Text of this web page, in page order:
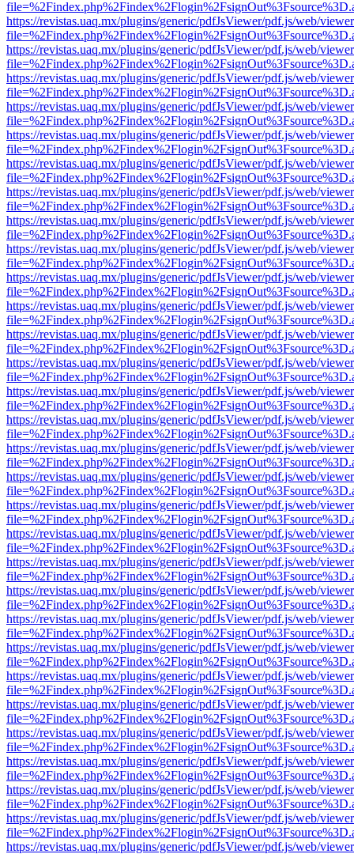
https://revistas.uaq.mx/plugins/generic/pdfJsViewer/pdf.js/web/
https://revistas.uaq.mx/plugins/generic/pdfJsViewer/pdf.js/web/
https://revistas.uaq.mx/plugins/generic/pdfJsViewer/pdf.js/web/
https://revistas.uaq.mx/plugins/generic/pdfJsViewer/pdf.js/web/
https://revistas.uaq.mx/plugins/generic/pdfJsViewer/pdf.js/web/
https://revistas.uaq.mx/plugins/generic/pdfJsViewer/pdf.js/web/
https://revistas.uaq.mx/plugins/generic/pdfJsViewer/pdf.js/web/
https://revistas.uaq.mx/plugins/generic/pdfJsViewer/pdf.js/web/
https://revistas.uaq.mx/plugins/generic/pdfJsViewer/pdf.js/web/
https://revistas.uaq.mx/plugins/generic/pdfJsViewer/pdf.js/web/
https://revistas.uaq.mx/plugins/generic/pdfJsViewer/pdf.js/web/
https://revistas.uaq.mx/plugins/generic/pdfJsViewer/pdf.js/web/
https://revistas.uaq.mx/plugins/generic/pdfJsViewer/pdf.js/web/
https://revistas.uaq.mx/plugins/generic/pdfJsViewer/pdf.js/web/
https://revistas.uaq.mx/plugins/generic/pdfJsViewer/pdf.js/web/
https://revistas.uaq.mx/plugins/generic/pdfJsViewer/pdf.js/web/
https://revistas.uaq.mx/plugins/generic/pdfJsViewer/pdf.js/web/
https://revistas.uaq.mx/plugins/generic/pdfJsViewer/pdf.js/web/
https://revistas.uaq.mx/plugins/generic/pdfJsViewer/pdf.js/web/
https://revistas.uaq.mx/plugins/generic/pdfJsViewer/pdf.js/web/
https://revistas.uaq.mx/plugins/generic/pdfJsViewer/pdf.js/web/
https://revistas.uaq.mx/plugins/generic/pdfJsViewer/pdf.js/web/
https://revistas.uaq.mx/plugins/generic/pdfJsViewer/pdf.js/web/
https://revistas.uaq.mx/plugins/generic/pdfJsViewer/pdf.js/web/
https://revistas.uaq.mx/plugins/generic/pdfJsViewer/pdf.js/web/
https://revistas.uaq.mx/plugins/generic/pdfJsViewer/pdf.js/web/
https://revistas.uaq.mx/plugins/generic/pdfJsViewer/pdf.js/web/
https://revistas.uaq.mx/plugins/generic/pdfJsViewer/pdf.js/web/
https://revistas.uaq.mx/plugins/generic/pdfJsViewer/pdf.js/web/
https://revistas.uaq.mx/plugins/generic/pdfJsViewer/pdf.js/web/